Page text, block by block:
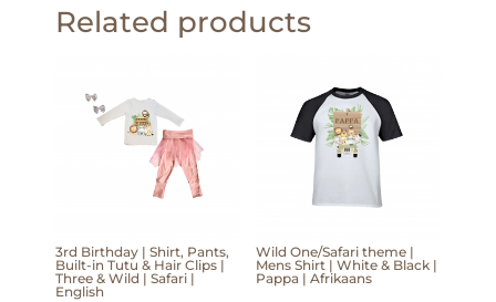
Related products
3rd Birthday | Shirt, Pants,
Built-in Tutu & Hair Clips |
Three & Wild | Safari |
English
Wild One/Safari theme |
Mens Shirt | White & Black |
Pappa | Afrikaans